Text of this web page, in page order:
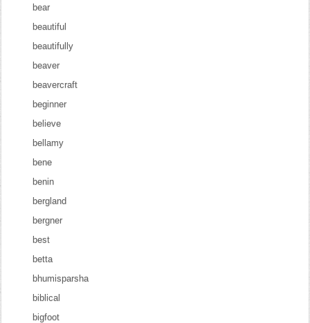
bear
beautiful
beautifully
beaver
beavercraft
beginner
believe
bellamy
bene
benin
bergland
bergner
best
betta
bhumisparsha
biblical
bigfoot